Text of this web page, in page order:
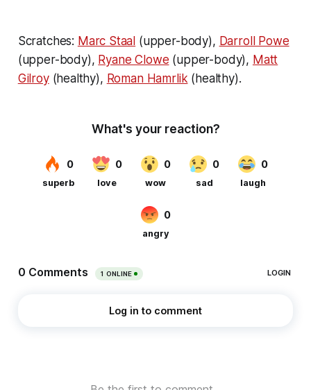
Scratches: Marc Staal (upper-body), Darroll Powe
(upper-body), Ryane Clowe (upper-body), Matt
Gilroy(healthy), Roman Hamrlik (healthy).